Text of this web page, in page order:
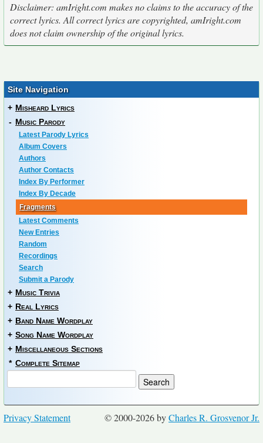
Disclaimer: amIright.com makes no claims to the accuracy of the
correct lyrics. All correct lyrics are copyrighted, amIright.com
does not claim ownership of the original lyrics.
Site Navigation
+ Misheard Lyrics
- Music Parody
Latest Parody Lyrics
Album Covers
Authors
Author Contacts
Index By Performer
Index By Decade
Fragments
Latest Comments
New Entries
Random
Recordings
Search
Submit a Parody
+ Music Trivia
+ Real Lyrics
+ Band Name Wordplay
+ Song Name Wordplay
+ Miscellaneous Sections
* Complete Sitemap
© 2000-2026 byCharles R. Grosvenor Jr.
Privacy Statement